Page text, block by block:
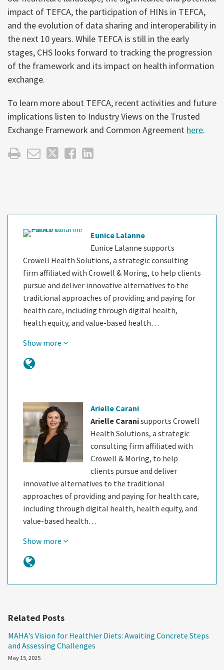
impact of TEFCA, the participation of HINs in TEFCA,
and the evolution of data sharing and interoperability in
the next 10 years. While TEFCA is still in the early
stages, CHS looks forward to tracking the progression
of the framework and its impact on health information
exchange.
To learn more about TEFCA, recent activities and future
implications listen to Industry Views on the Trusted
Exchange Framework and Common Agreement here.
Eunice Lalanne
Eunice Lalanne supports
Crowell Health Solutions, a strategic consulting
firm affiliated with Crowell & Moring, to help clients
pursue and deliver innovative alternatives to the
traditional approaches of providing and paying for
health care, including through digital health,
health equity, and value-based health…
Show more
Arielle Carani
Arielle Caranisupports Crowell
Health Solutions, a strategic
consulting firm affiliated with
Crowell & Moring, to help
clients pursue and deliver
innovative alternatives to the traditional
approaches of providing and paying for health care,
including through digital health, health equity, and
value-based health…
Show more
Related Posts
MAHA's Vision for Healthier Diets: Awaiting Concrete Steps
and Assessing Challenges
May 15, 2025